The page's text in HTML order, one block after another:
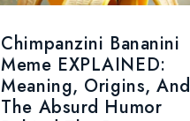
Chimpanzini Bananini
Meme EXPLAINED:
Meaning, Origins, And
The Absurd Humor